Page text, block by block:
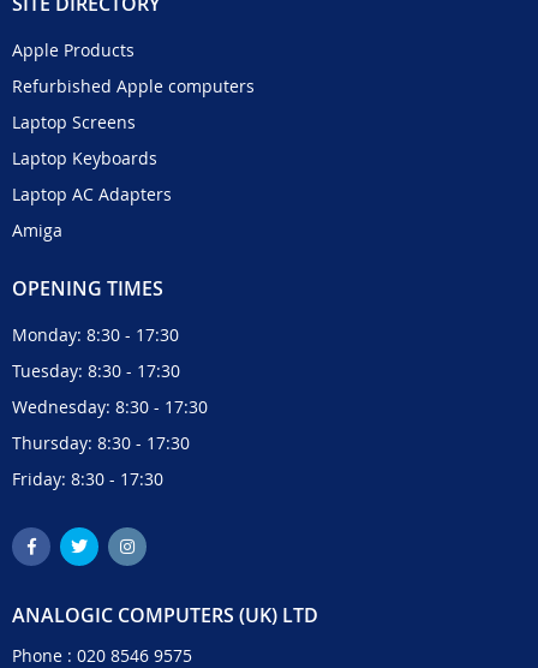
Apple Products
Refurbished Apple computers
Laptop Screens
Laptop Keyboards
Laptop AC Adapters
Amiga
OPENING TIMES
Monday: 8:30 - 17:30
Tuesday: 8:30 - 17:30
Wednesday: 8:30 - 17:30
Thursday: 8:30 - 17:30
Friday: 8:30 - 17:30
ANALOGIC COMPUTERS (UK) LTD
Phone : 020 8546 9575